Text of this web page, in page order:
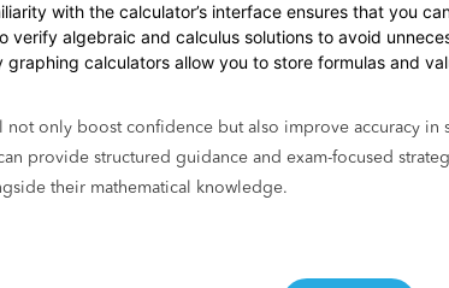
with the calculator’s interface ensures that you
verify algebraic and calculus solutions to avoid
graphing calculators allow you to store formulas and
only boost confidence but also improve accuracy
provide structured guidance and exam-focused
their mathematical knowledge.